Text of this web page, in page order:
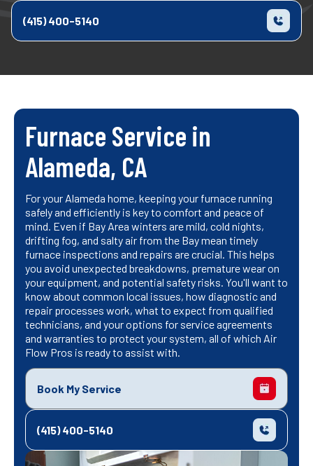
(415) 400-5140
Furnace Service in
Alameda, CA
For your Alameda home, keeping your furnace running
safely and efficiently is key to comfort and peace of
mind. Even if Bay Area winters are mild, cold nights,
drifting fog, and salty air from the Bay mean timely
furnace inspections and repairs are crucial. This helps
you avoid unexpected breakdowns, premature wear on
your equipment, and potential safety risks. You'll want to
know about common local issues, how diagnostic and
repair processes work, what to expect from qualified
technicians, and your options for service agreements
and warranties to protect your system, all of which Air
Flow Pros is ready to assist with.
Book My Service
(415) 400-5140